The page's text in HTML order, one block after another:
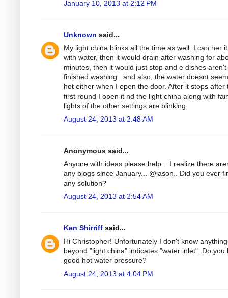
January 10, 2013 at 2:12 PM
Unknown said...
My light china blinks all the time as well. I can her
with water, then it would drain after washing for
minutes, then it would just stop and e dishes
finished washing.. and also, the water doesnt
hot either when I open the door. After it stops after
first round I open it nd the light china along with
lights of the other settings are blinking.
August 24, 2013 at 2:48 AM
Anonymous said...
Anyone with ideas please help... I realize there
any blogs since January... @jason.. Did you ever
any solution?
August 24, 2013 at 2:54 AM
Ken Shirriff said...
Hi Christopher! Unfortunately I don't know anything
beyond "light china" indicates "water inlet". Do you
good hot water pressure?
August 24, 2013 at 4:04 PM